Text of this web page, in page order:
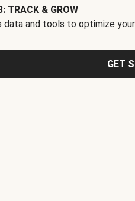
TRACK & GROW
data and tools to optimize
GET